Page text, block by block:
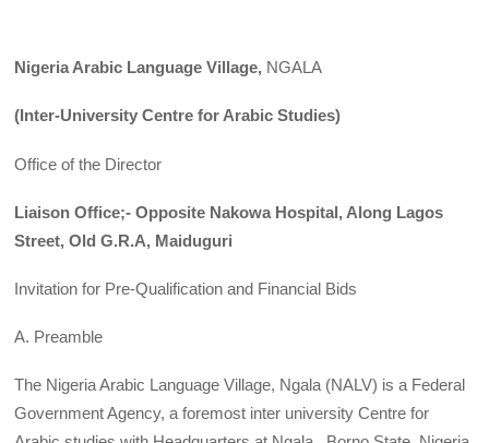
Nigeria Arabic Language Village, NGALA
(Inter-University Centre for Arabic Studies)
Office of the Director
Liaison Office;- Opposite Nakowa Hospital, Along Lagos
Street, Old G.R.A, Maiduguri
Invitation for Pre-Qualification and Financial Bids
A. Preamble
The Nigeria Arabic Language Village, Ngala (NALV) is a Federal
Government Agency, a foremost inter university Centre for